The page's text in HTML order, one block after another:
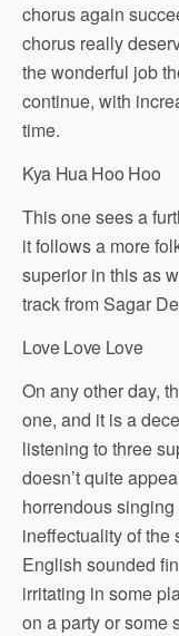
chorus again
chorus really
the wonderful job
continue, with
time.
Kya Hua Hoo Hoo
This one sees a
it follows a more
superior in this as
track from Sagar
Love Love Love
On any other day,
one, and it is a
listening to three
doesn’t quite
horrendous
ineffectuality of the
English sounded
irritating in some
on a party or some